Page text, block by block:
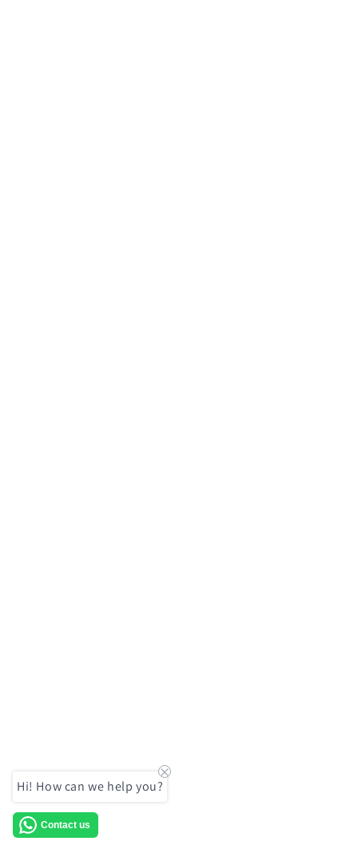
Contact us
Hi! How can we help you?